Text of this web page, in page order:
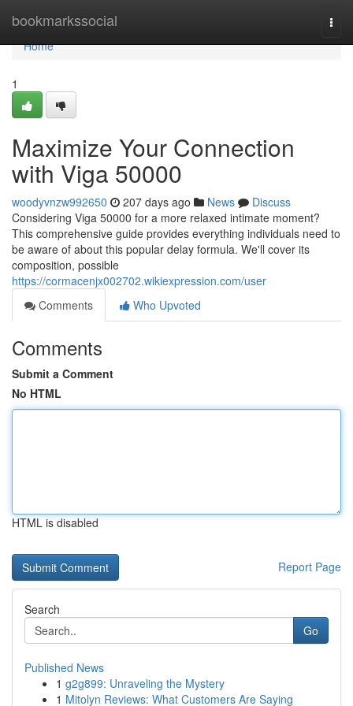
bookmarkssocial
Home
Home
1
Maximize Your Connection
with Viga 50000
woodyvnzw992650 207 days ago News
Discuss
Considering Viga 50000 for a more relaxed intimate moment?
This comprehensive guide provides everything individuals need to
be aware of about this popular delay formula. We'll cover its
composition, possible
https://cormacenjx002702.wikiexpression.com/user
Comments
Who Upvoted
Comments
Submit a Comment
No HTML
HTML is disabled
Report Page
Search
Go
Published News
1 g2g899: Unraveling the Mystery
1 Mitolyn Reviews: What Customers Are Saying